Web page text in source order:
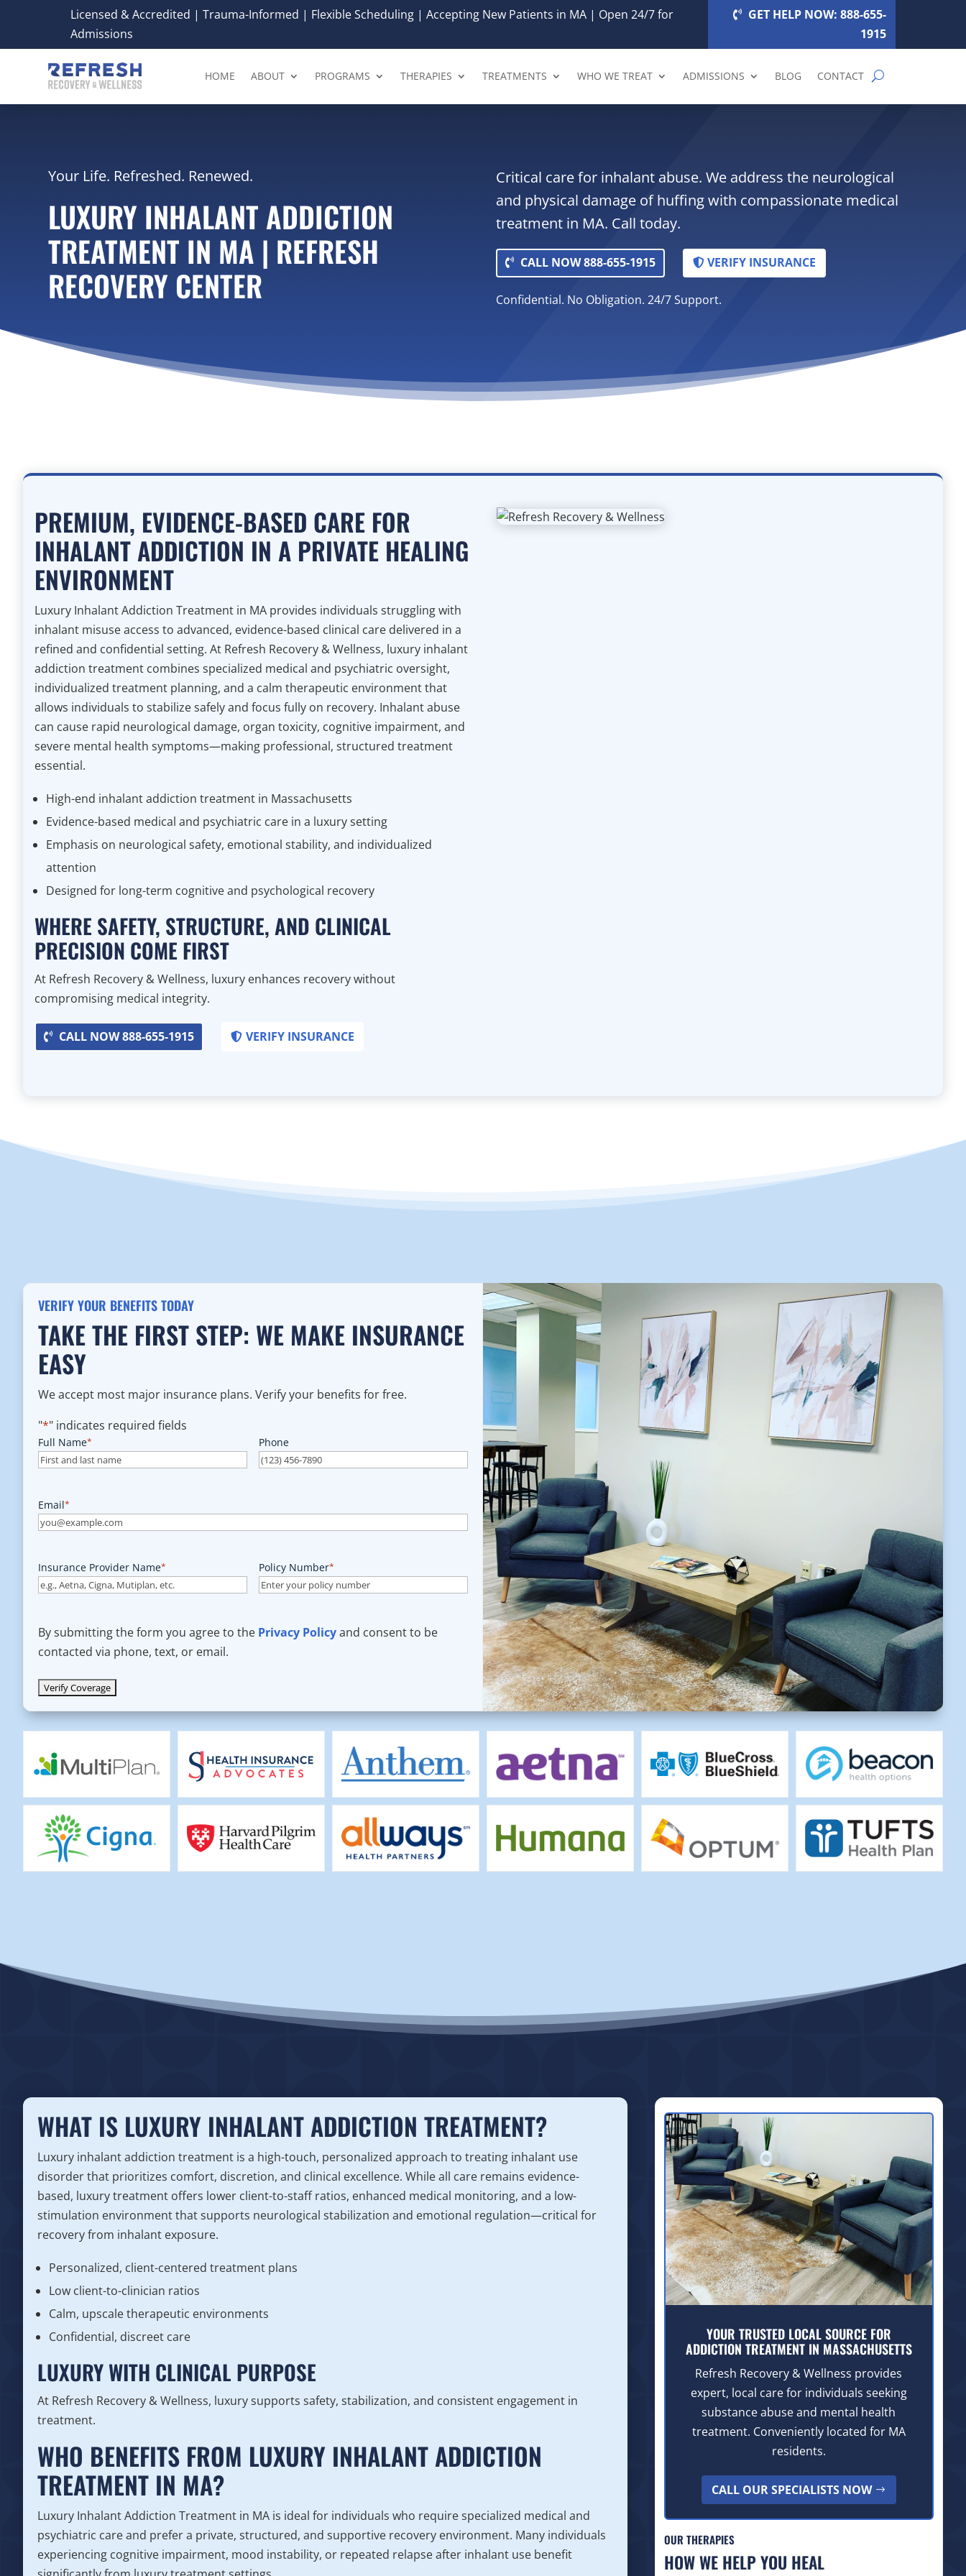
Licensed & Accredited | Trauma-Informed | Flexible Scheduling | Accepting New Patients in MA | Open 24/7 for
Admissions
GET HELP NOW: 888-655-
1915
HOME ABOUT PROGRAMS THERAPIES TREATMENTS WHO WE TREAT ADMISSIONS BLOG CONTACT
Your Life. Refreshed. Renewed.
LUXURY INHALANT ADDICTION
TREATMENT IN MA | REFRESH
RECOVERY CENTER
Critical care for inhalant abuse. We address the neurological
and physical damage of huffing with compassionate medical
treatment in MA. Call today.
CALL NOW 888-655-1915 VERIFY INSURANCE
Confidential. No Obligation. 24/7 Support.
PREMIUM, EVIDENCE-BASED CARE FOR
INHALANT ADDICTION IN A PRIVATE HEALING
ENVIRONMENT
Luxury Inhalant Addiction Treatment in MA provides individuals struggling with
inhalant misuse access to advanced, evidence-based clinical care delivered in a
refined and confidential setting. At Refresh Recovery & Wellness, luxury inhalant
addiction treatment combines specialized medical and psychiatric oversight,
individualized treatment planning, and a calm therapeutic environment that
allows individuals to stabilize safely and focus fully on recovery. Inhalant abuse
can cause rapid neurological damage, organ toxicity, cognitive impairment, and
severe mental health symptoms—making professional, structured treatment
essential.
High-end inhalant addiction treatment in Massachusetts
Evidence-based medical and psychiatric care in a luxury setting
Emphasis on neurological safety, emotional stability, and individualized
attention
Designed for long-term cognitive and psychological recovery
WHERE SAFETY, STRUCTURE, AND CLINICAL
PRECISION COME FIRST
At Refresh Recovery & Wellness, luxury enhances recovery without
compromising medical integrity.
CALL NOW 888-655-1915 VERIFY INSURANCE
VERIFY YOUR BENEFITS TODAY
TAKE THE FIRST STEP: WE MAKE INSURANCE
EASY
We accept most major insurance plans. Verify your benefits for free.
"*" indicates required fields
Full Name* Phone
Email*
Insurance Provider Name* Policy Number*
By submitting the form you agree to the Privacy Policyand consent to be
contacted via phone, text, or email.
WHAT IS LUXURY INHALANT ADDICTION TREATMENT?
Luxury inhalant addiction treatment is a high-touch, personalized approach to treating inhalant use
disorder that prioritizes comfort, discretion, and clinical excellence. While all care remains evidence-
based, luxury treatment offers lower client-to-staff ratios, enhanced medical monitoring, and a low-
stimulation environment that supports neurological stabilization and emotional regulation—critical for
recovery from inhalant exposure.
Personalized, client-centered treatment plans
Low client-to-clinician ratios
Calm, upscale therapeutic environments
Confidential, discreet care
LUXURY WITH CLINICAL PURPOSE
At Refresh Recovery & Wellness, luxury supports safety, stabilization, and consistent engagement in
treatment.
WHO BENEFITS FROM LUXURY INHALANT ADDICTION
TREATMENT IN MA?
Luxury Inhalant Addiction Treatment in MA is ideal for individuals who require specialized medical and
psychiatric care and prefer a private, structured, and supportive recovery environment. Many individuals
experiencing cognitive impairment, mood instability, or repeated relapse after inhalant use benefit
YOUR TRUSTED LOCAL SOURCE FOR
ADDICTION TREATMENT IN MASSACHUSETTS
Refresh Recovery & Wellness provides
expert, local care for individuals seeking
substance abuse and mental health
treatment. Conveniently located for MA
residents.
CALL OUR SPECIALISTS NOW
OUR THERAPIES
HOW WE HELP YOU HEAL